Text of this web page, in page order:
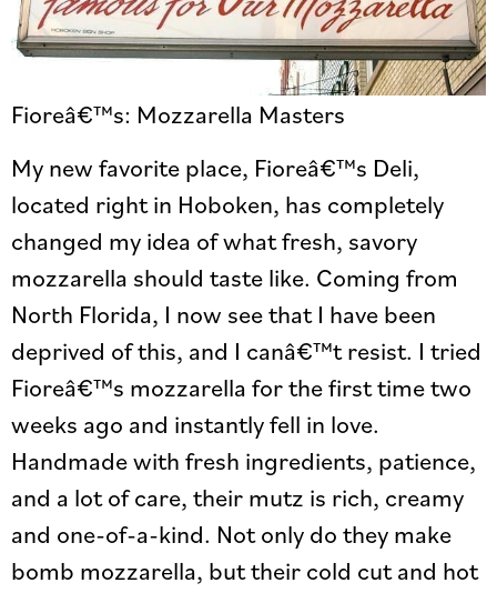
Fioreâ€™s: Mozzarella Masters
My new favorite place, Fioreâ€™s Deli,
located right in Hoboken, has completely
changed my idea of what fresh, savory
mozzarella should taste like. Coming from
North Florida, I now see that I have been
deprived of this, and I canâ€™t resist. I tried
Fioreâ€™s mozzarella for the first time two
weeks ago and instantly fell in love.
Handmade with fresh ingredients, patience,
and a lot of care, their mutz is rich, creamy
and one-of-a-kind. Not only do they make
bomb mozzarella, but their cold cut and hot